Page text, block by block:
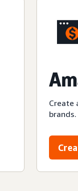
Create
brands.